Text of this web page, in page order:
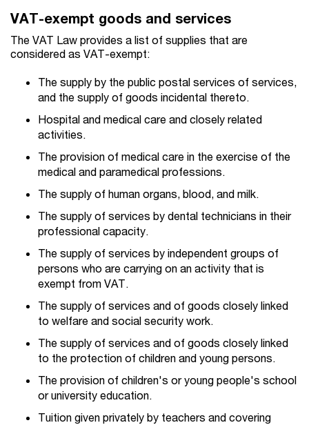
VAT-exempt goods and services
The VAT Law provides a list of supplies that are
considered as VAT-exempt:
The supply by the public postal services of services,
and the supply of goods incidental thereto.
Hospital and medical care and closely related
activities.
The provision of medical care in the exercise of the
medical and paramedical professions.
The supply of human organs, blood, and milk.
The supply of services by dental technicians in their
professional capacity.
The supply of services by independent groups of
persons who are carrying on an activity that is
exempt from VAT.
The supply of services and of goods closely linked
to welfare and social security work.
The supply of services and of goods closely linked
to the protection of children and young persons.
The provision of children's or young people's school
or university education.
Tuition given privately by teachers and covering